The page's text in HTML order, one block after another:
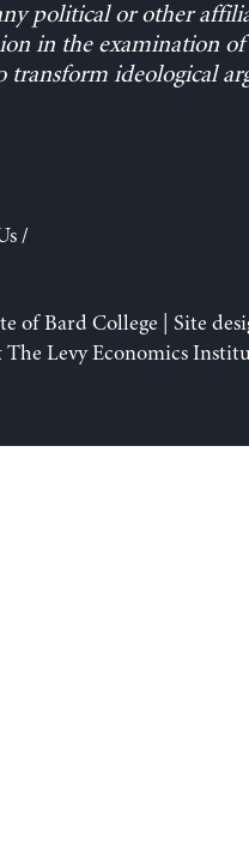
political or other
in the examination
transform ideological
/
of Bard College | Site
Levy Economics